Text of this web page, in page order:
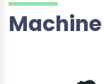
Machine